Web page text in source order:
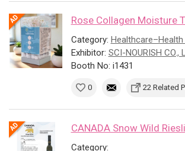
Rose Collagen Moisture
Category:
Exhibitor: SCI-NOURISH CO.,
Booth No: i1431
0 22 Related
CANADA Snow Wild
Category: